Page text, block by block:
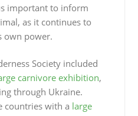
important to inform
as it continues to
own power.
Society included
carnivore exhibition,
through Ukraine.
countries with a large